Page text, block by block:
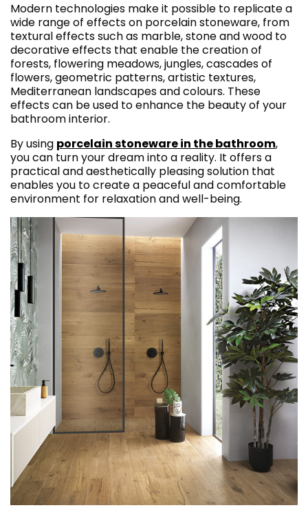
Modern technologies make it possible to replicate a
wide range of effects on porcelain stoneware, from
textural effects such as marble, stone and wood to
decorative effects that enable the creation of
forests, flowering meadows, jungles, cascades of
flowers, geometric patterns, artistic textures,
Mediterranean landscapes and colours. These
effects can be used to enhance the beauty of your
bathroom interior.
By using porcelain stoneware in the bathroom,
you can turn your dream into a reality. It offers a
practical and aesthetically pleasing solution that
enables you to create a peaceful and comfortable
environment for relaxation and well-being.